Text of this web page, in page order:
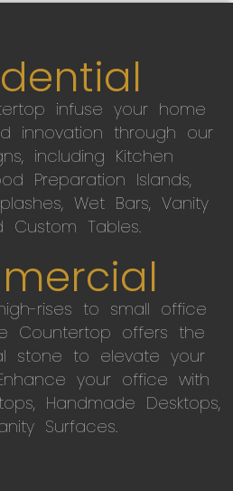
infuse your home
innovation through our
including Kitchen
Preparation Islands,
Wet Bars, Vanity
Custom Tables.
rises to small office
Countertop offers the
stone to elevate your
your office with
Handmade Desktops,
Surfaces.